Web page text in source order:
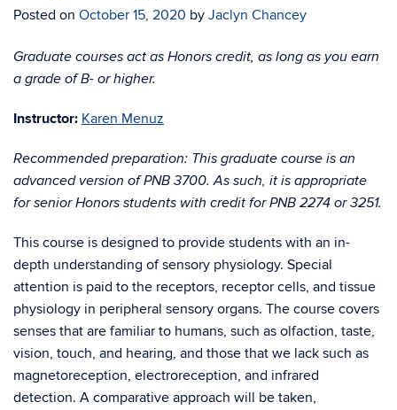
Posted on October 15, 2020 by Jaclyn Chancey
Graduate courses act as Honors credit, as long as you earn
a grade of B- or higher.
Instructor: Karen Menuz
Recommended preparation: This graduate course is an
advanced version of PNB 3700. As such, it is appropriate
for senior Honors students with credit for PNB 2274 or 3251.
This course is designed to provide students with an in-
depth understanding of sensory physiology. Special
attention is paid to the receptors, receptor cells, and tissue
physiology in peripheral sensory organs. The course covers
senses that are familiar to humans, such as olfaction, taste,
vision, touch, and hearing, and those that we lack such as
magnetoreception, electroreception, and infrared
detection. A comparative approach will be taken,